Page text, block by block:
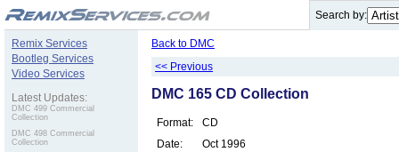
Search by:
Remix Services
Bootleg Services
Video Services
Latest Updates:
DMC 499 Commercial
Collection
DMC 498 Commercial
Collection
Back to DMC
<< Previous
DMC 165 CD Collection
Format:
CD
Date:
Oct 1996